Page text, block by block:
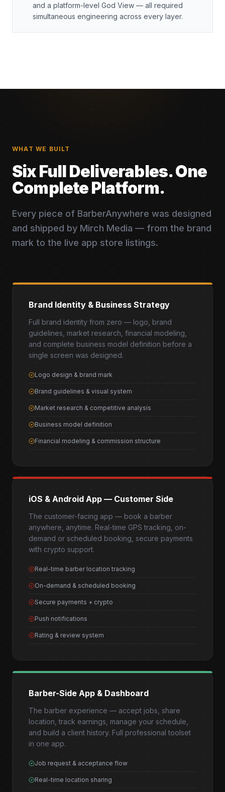
and a platform-level God View — all required
simultaneous engineering across every layer.
WHAT WE BUILT
Six Full Deliverables. One
Complete Platform.
Every piece of BarberAnywhere was designed
and shipped by Mirch Media — from the brand
mark to the live app store listings.
Brand Identity & Business Strategy
Full brand identity from zero — logo, brand
guidelines, market research, financial modeling,
and complete business model definition before a
single screen was designed.
Logo design & brand mark
Brand guidelines & visual system
Market research & competitive analysis
Business model definition
Financial modeling & commission structure
iOS & Android App — Customer Side
The customer-facing app — book a barber
anywhere, anytime. Real-time GPS tracking, on-
demand or scheduled booking, secure payments
with crypto support.
Real-time barber location tracking
On-demand & scheduled booking
Secure payments + crypto
Push notifications
Rating & review system
Barber-Side App & Dashboard
The barber experience — accept jobs, share
location, track earnings, manage your schedule,
and build a client history. Full professional toolset
in one app.
Job request & acceptance flow
Real-time location sharing